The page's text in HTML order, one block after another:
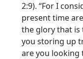
2:9). “For I
present time
the glory that is
you storing up
are you